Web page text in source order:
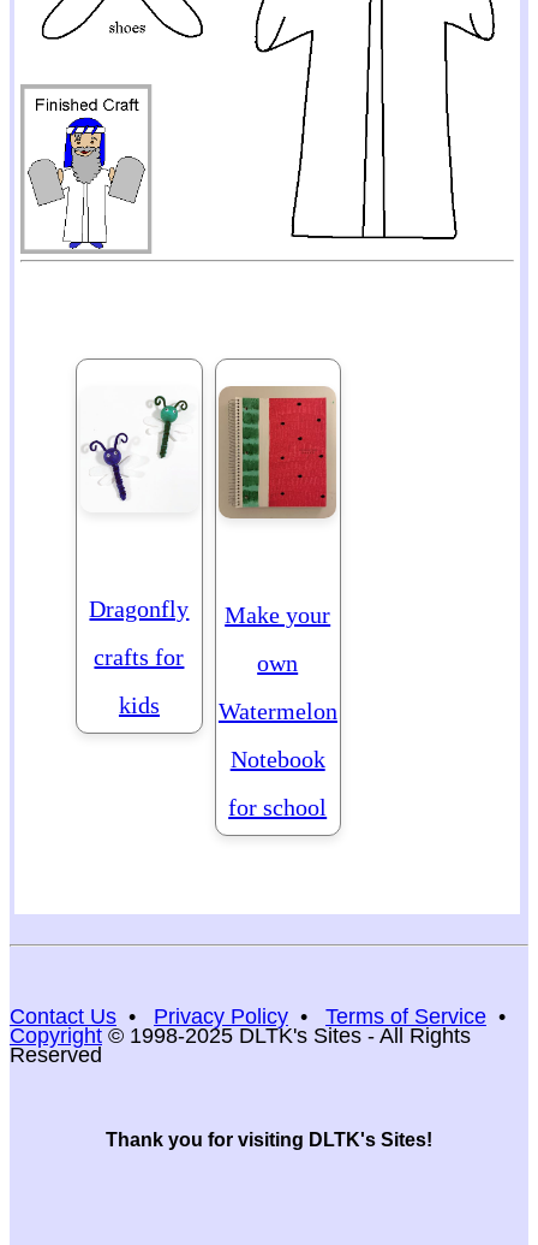
Dragonfly
crafts for
kids
Make your
own
Watermelon
Notebook
for school
Contact Us • Privacy Policy • Terms of Service •
Copyright © 1998-2025 DLTK's Sites - All Rights
Reserved
Thank you for visiting DLTK's Sites!